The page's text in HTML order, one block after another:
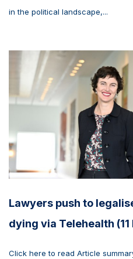
in the political landscape,...
Lawyers push to
dying via Telehealth
Click here to read Article